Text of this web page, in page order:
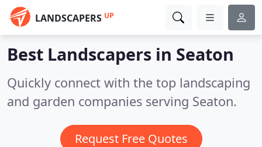
LANDSCAPERS UP
Best Landscapers in Seaton
Quickly connect with the top landscaping
and garden companies serving Seaton.
Request Free Quotes